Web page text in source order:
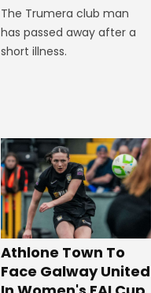
The Trumera club man
has passed away after a
short illness.
Athlone Town To
Face Galway United